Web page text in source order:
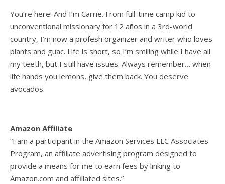
You’re here! And I’m Carrie. From full-time camp kid to
unconventional missionary for 12 años in a 3rd-world
country, I’m now a profesh organizer and writer who loves
plants and guac. Life is short, so I’m smiling while I have all
my teeth, but I still have issues. Always remember… when
life hands you lemons, give them back. You deserve
avocados.
Amazon Affiliate
“I am a participant in the Amazon Services LLC Associates
Program, an affiliate advertising program designed to
provide a means for me to earn fees by linking to
Amazon.com and affiliated sites.”